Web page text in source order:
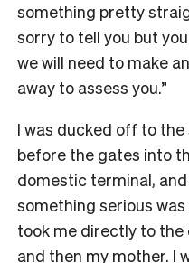
something pretty
sorry to tell you but
we will need to make
away to assess you.”
I was ducked off to
before the gates into
domestic terminal,
something serious
took me directly to the
and then my mother. I